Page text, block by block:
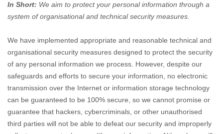
In Short: We aim to protect your personal information through a
system oforganisationaland technical security measures.
We have implemented appropriate and reasonable technical and
organisational security measures designed to protect the security
of any personal information we process. However, despite our
safeguards and efforts to secure your information, no electronic
transmission over the Internet or information storage technology
can be guaranteed to be 100% secure, so we cannot promise or
guarantee that hackers, cybercriminals, or other unauthorised
third parties will not be able to defeat our security and improperly